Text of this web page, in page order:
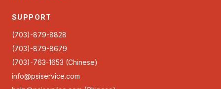
SUPPORT
(703)-879-8828
(703)-879-8679
(703)-763-1653 (Chinese)
info@psiservice.com